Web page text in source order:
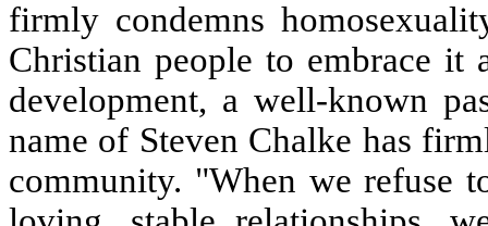
firmly condemns
Christian people to embrace
development, a well-known
name of Steven Chalke has
community. "When we refuse